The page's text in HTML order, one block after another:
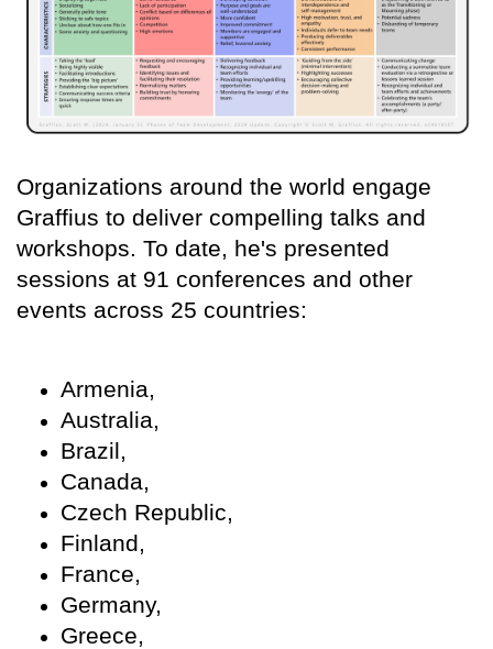
Organizations around the world engage
Graffius to deliver compelling talks and
workshops. To date, he's presented
sessions at 91 conferences and other
events across 25 countries:
Armenia,
Australia,
Brazil,
Canada,
Czech Republic,
Finland,
France,
Germany,
Greece,